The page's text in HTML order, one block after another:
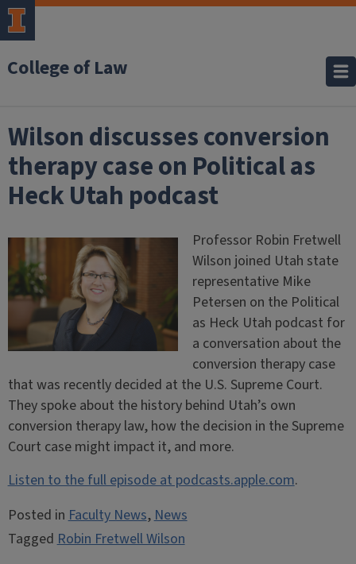
College of Law
Wilson discusses conversion
therapy case on Political as
Heck Utah podcast
Professor Robin Fretwell
Wilson joined Utah state
representative Mike
Petersen on the Political
as Heck Utah podcast for
a conversation about the
conversion therapy case
that was recently decided at the U.S. Supreme Court.
They spoke about the history behind Utah’s own
conversion therapy law, how the decision in the Supreme
Court case might impact it, and more.
Listen to the full episode at podcasts.apple.com.
Posted inFaculty News,News
TaggedRobin Fretwell Wilson